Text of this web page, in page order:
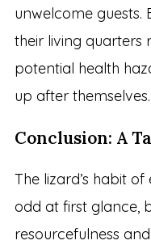
unwelcome guests.
their living quarters
potential health
up after themselves.
Conclusion: A
The lizard’s habit
odd at first glance,
resourcefulness